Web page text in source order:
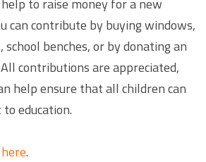
can contribute by buying windows,
school benches, or by donating an
contributions are appreciated,
help ensure that all children can
education.
here.